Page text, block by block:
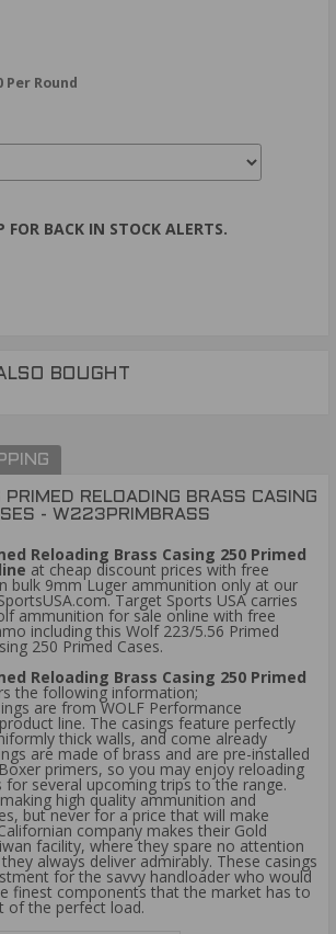
Per Round
FOR BACK IN STOCK ALERTS.
BOUGHT
RELOADING BRASS CASING
- W223PRIMBRASS
Reloading Brass Casing 250 Primed
at cheap discount prices with free
bulk 9mm Luger ammunition only at our
Target Sports USA carries
ammunition for sale online with free
including this Wolf 223/5.56 Primed
250 Primed Cases.
Reloading Brass Casing 250 Primed
the following information;
are from WOLF Performance
line. The casings feature perfectly
thick walls, and come already
are made of brass and are pre-installed
primers, so you may enjoy reloading
several upcoming trips to the range.
making high quality ammunition and
but never for a price that will make
company makes their Gold
facility, where they spare no attention
always deliver admirably. These casings
for the savvy handloader who would
finest components that the market has to
of the perfect load.